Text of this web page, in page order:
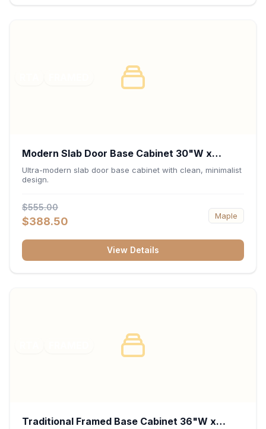
Modern Slab Door Base Cabinet 30"W x
34.5"H x 24"D - Matte Black
Ultra-modern slab door base cabinet with clean, minimalist
design.
$555.00
$388.50 Maple
View Details
Traditional Framed Base Cabinet 36"W x